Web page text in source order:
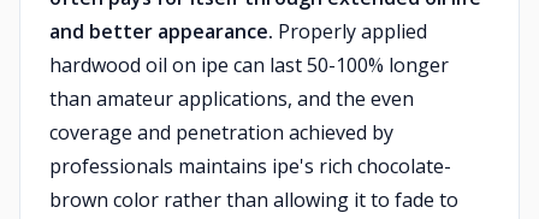
and better appearance. Properly applied
hardwood oil on ipe can last 50-100% longer
than amateur applications, and the even
coverage and penetration achieved by
professionals maintains ipe's rich chocolate-
brown color rather than allowing it to fade to